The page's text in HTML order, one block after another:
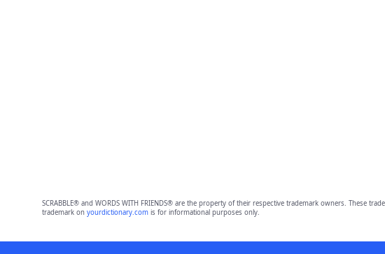
SCRABBLE® and WORDS WITH FRIENDS® are the property of their respective trademark owners.
trademark on yourdictionary.comis for informational purposes only.